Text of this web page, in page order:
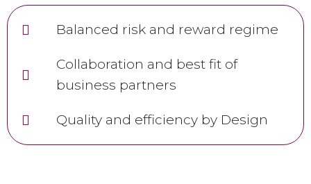
Balanced risk and reward regime
Collaboration and best fit of
business partners
Quality and efficiency by Design